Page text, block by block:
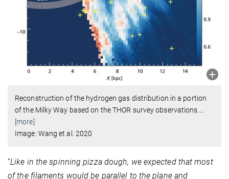
Reconstruction of the hydrogen gas distribution in a portion
of the Milky Way based on the THOR survey observations.…
[more]
Image: Wang et al. 2020
“Like in the spinning pizza dough, we expected that most
of the filaments would be parallel to the plane and